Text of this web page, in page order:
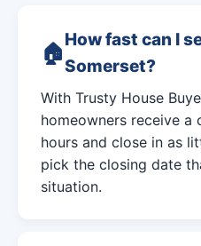
How fast can I
Somerset?
With Trusty House
homeowners receive
hours and close in as
pick the closing date
situation.